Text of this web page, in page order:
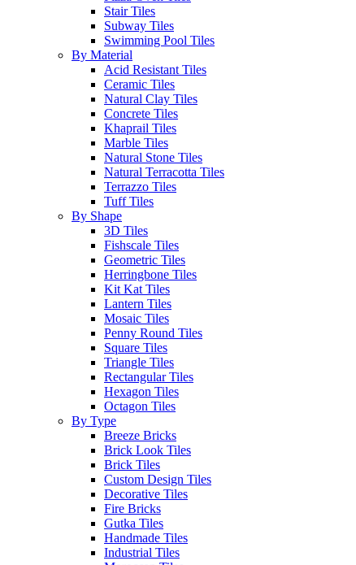
Stair Tiles
Subway Tiles
Swimming Pool Tiles
By Material
Acid Resistant Tiles
Ceramic Tiles
Natural Clay Tiles
Concrete Tiles
Khaprail Tiles
Marble Tiles
Natural Stone Tiles
Natural Terracotta Tiles
Terrazzo Tiles
Tuff Tiles
By Shape
3D Tiles
Fishscale Tiles
Geometric Tiles
Herringbone Tiles
Kit Kat Tiles
Lantern Tiles
Mosaic Tiles
Penny Round Tiles
Square Tiles
Triangle Tiles
Rectangular Tiles
Hexagon Tiles
Octagon Tiles
By Type
Breeze Bricks
Brick Look Tiles
Brick Tiles
Custom Design Tiles
Decorative Tiles
Fire Bricks
Gutka Tiles
Handmade Tiles
Industrial Tiles